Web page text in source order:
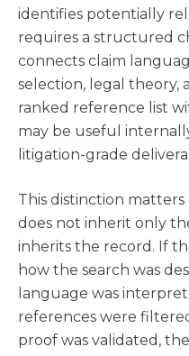
identifies potentially
requires a structured
connects claim
selection, legal theory,
ranked reference list
may be useful
litigation-grade
This distinction
does not inherit only
inherits the record. If
how the search was
language was
references were
proof was validated,